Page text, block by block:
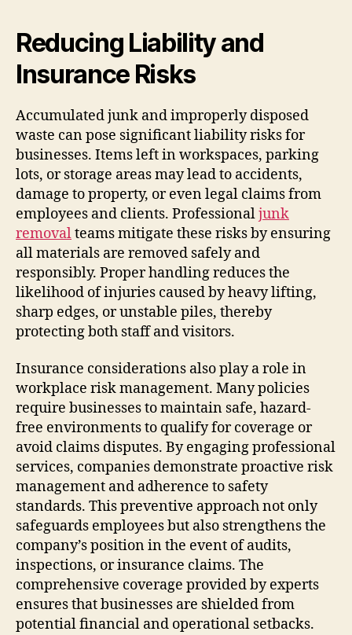
Reducing Liability and
Insurance Risks
Accumulated junk and improperly disposed
waste can pose significant liability risks for
businesses. Items left in workspaces, parking
lots, or storage areas may lead to accidents,
damage to property, or even legal claims from
employees and clients. Professionaljunk
removalteams mitigate these risks by ensuring
all materials are removed safely and
responsibly. Proper handling reduces the
likelihood of injuries caused by heavy lifting,
sharp edges, or unstable piles, thereby
protecting both staff and visitors.
Insurance considerations also play a role in
workplace risk management. Many policies
require businesses to maintain safe, hazard-
free environments to qualify for coverage or
avoid claims disputes. By engaging professional
services, companies demonstrate proactive risk
management and adherence to safety
standards. This preventive approach not only
safeguards employees but also strengthens the
company’s position in the event of audits,
inspections, or insurance claims. The
comprehensive coverage provided by experts
ensures that businesses are shielded from
potential financial and operational setbacks.